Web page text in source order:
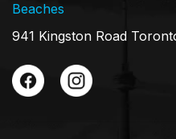
Beaches
941 Kingston Road